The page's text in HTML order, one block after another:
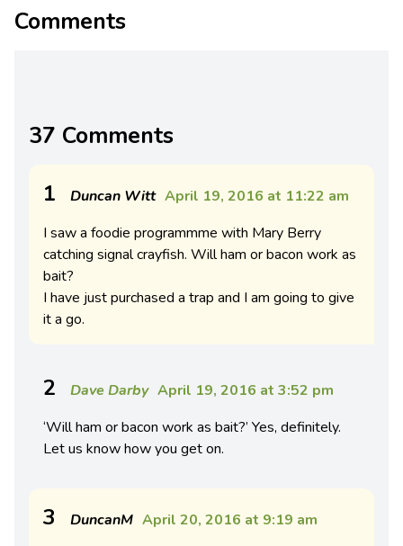
Comments
37 Comments
1 Duncan Witt April 19, 2016 at 11:22 am
I saw a foodie programmme with Mary Berry
catching signal crayfish. Will ham or bacon work as
bait?
I have just purchased a trap and I am going to give
it a go.
2 Dave Darby April 19, 2016 at 3:52 pm
‘Will ham or bacon work as bait?’ Yes, definitely.
Let us know how you get on.
3 DuncanM April 20, 2016 at 9:19 am